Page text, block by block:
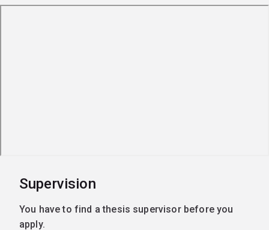
Supervision
You have to find a thesis supervisor before you
apply.